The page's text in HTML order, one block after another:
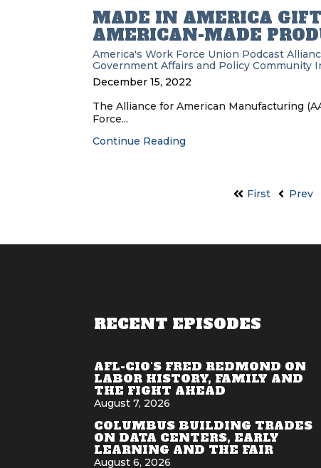
MADE IN AMERICA
AMERICAN-MADE
America's Work Force Union Podcast
Government Affairs and Policy Community
December 15, 2022
The Alliance for American Manufacturing
Force...
Continue Reading
First Prev
RECENT EPISODES
AFL-CIO'S FRED REDMOND ON
LABOR HISTORY, FAMILY AND
THE FIGHT AHEAD
August 7, 2026
COLUMBUS BUILDING TRADES
ON DATA CENTERS, EARLY
LEARNING AND THE FAIR
August 6, 2026